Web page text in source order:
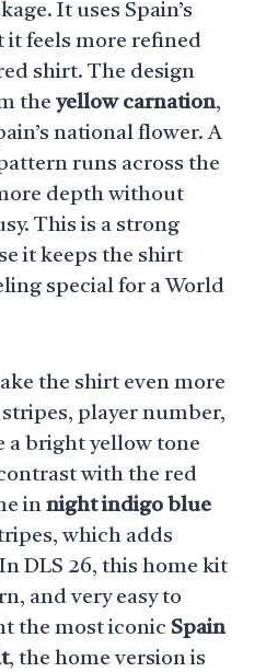
It uses Spain’s
it feels more refined
shirt. The design
the yellow carnation,
national flower. A
runs across the
depth without
This is a strong
it keeps the shirt
special for a World
the shirt even more
player number,
a bright yellow tone
with the red
in night indigo blue
which adds
DLS 26, this home kit
and very easy to
the most iconic Spain
, the home version is